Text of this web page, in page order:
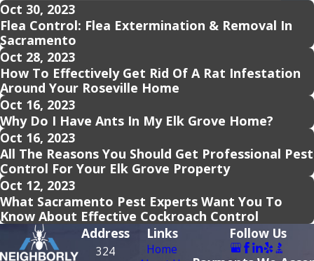
Oct 30, 2023
Flea Control: Flea Extermination & Removal In
Sacramento
Oct 28, 2023
How To Effectively Get Rid Of A Rat Infestation
Around Your Roseville Home
Oct 16, 2023
Why Do I Have Ants In My Elk Grove Home?
Oct 16, 2023
All The Reasons You Should Get Professional Pest
Control For Your Elk Grove Property
Oct 12, 2023
What Sacramento Pest Experts Want You To
Know About Effective Cockroach Control
Address
324
Links
Home
Follow Us